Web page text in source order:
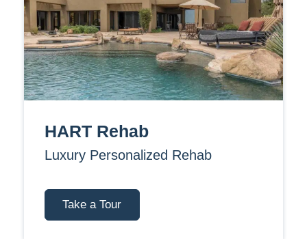
HART Rehab
Luxury Personalized Rehab
Take a Tour